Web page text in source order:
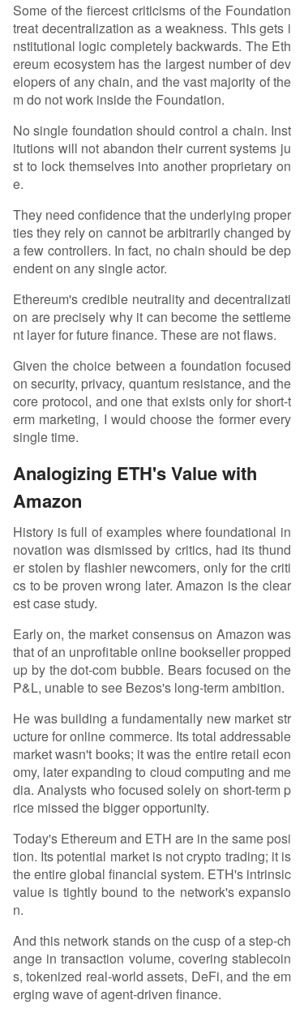
Some of the fiercest criticisms of the Foundation
treat decentralization as a weakness. This gets i
nstitutional logic completely backwards. The Eth
ereum ecosystem has the largest number of dev
elopers of any chain, and the vast majority of the
m do not work inside the Foundation.
No single foundation should control a chain. Inst
itutions will not abandon their current systems ju
st to lock themselves into another proprietary on
e.
They need confidence that the underlying proper
ties they rely on cannot be arbitrarily changed by
a few controllers. In fact, no chain should be dep
endent on any single actor.
Ethereum's credible neutrality and decentralizati
on are precisely why it can become the settleme
nt layer for future finance. These are not flaws.
Given the choice between a foundation focused
on security, privacy, quantum resistance, and the
core protocol, and one that exists only for short-t
erm marketing, I would choose the former every
single time.
Analogizing ETH's Value with
Amazon
History is full of examples where foundational in
novation was dismissed by critics, had its thund
er stolen by flashier newcomers, only for the criti
cs to be proven wrong later. Amazon is the clear
est case study.
Early on, the market consensus on Amazon was
that of an unprofitable online bookseller propped
up by the dot-com bubble. Bears focused on the
P&L, unable to see Bezos's long-term ambition.
He was building a fundamentally new market str
ucture for online commerce. Its total addressable
market wasn't books; it was the entire retail econ
omy, later expanding to cloud computing and me
dia. Analysts who focused solely on short-term p
rice missed the bigger opportunity.
Today's Ethereum and ETH are in the same posi
tion. Its potential market is not crypto trading; it is
the entire global financial system. ETH's intrinsic
value is tightly bound to the network's expansio
n.
And this network stands on the cusp of a step-ch
ange in transaction volume, covering stablecoin
s, tokenized real-world assets, DeFi, and the em
erging wave of agent-driven finance.